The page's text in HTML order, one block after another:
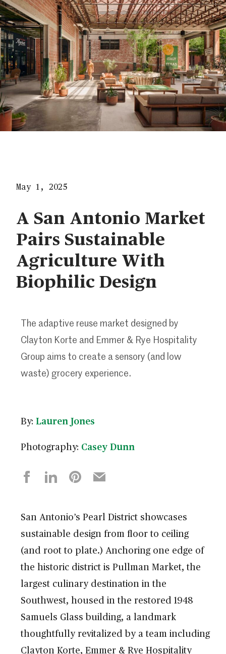
May 1, 2025
A San Antonio Market
Pairs Sustainable
Agriculture With
Biophilic Design
The adaptive reuse market designed by
Clayton Korte and Emmer & Rye Hospitality
Group aims to create a sensory (and low
waste) grocery experience.
By: Lauren Jones
Photography: Casey Dunn
San Antonio’s Pearl District showcases
sustainable design from floor to ceiling
(and root to plate.) Anchoring one edge of
the historic district is Pullman Market, the
largest culinary destination in the
Southwest, housed in the restored 1948
Samuels Glass building, a landmark
thoughtfully revitalized by a team including
Clayton Korte, Emmer & Rye Hospitality